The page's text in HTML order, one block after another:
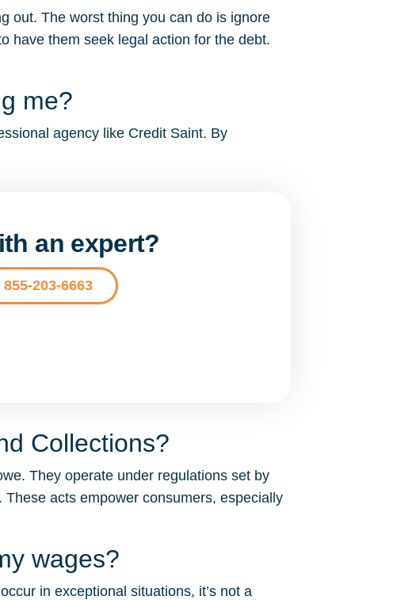
out. The worst thing you can do is ignore
have them seek legal action for the debt.
me?
agency like Credit Saint. By
an expert?
203-6663
Collections?
They operate under regulations set by
acts empower consumers, especially
wages?
in exceptional situations, it’s not a